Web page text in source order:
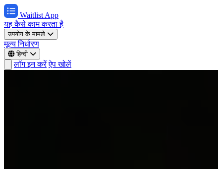
Waitlist App
यह कैसे काम करता है
उपयोग के मामले
मूल्य निर्धारण
हिन्दी
लॉग इन करें ऐप खोलें